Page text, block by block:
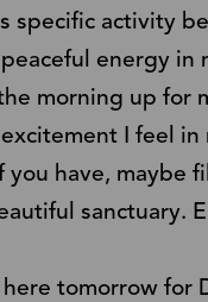
specific activity
energy in
morning up for
I feel in
you have, maybe
sanctuary.
tomorrow for